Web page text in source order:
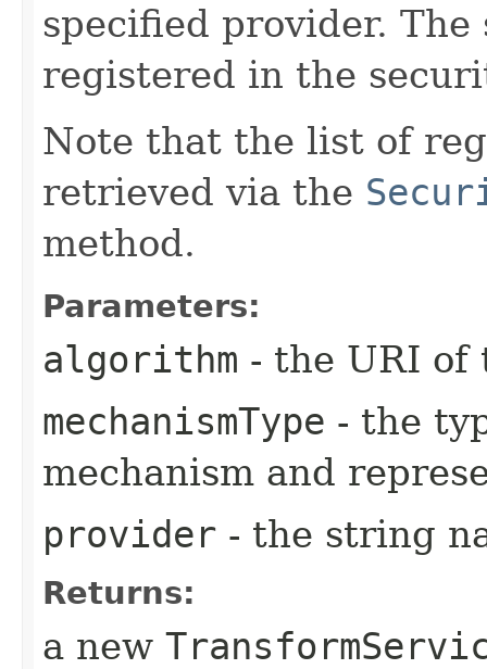
specified provider.
registered in the
Note that the list of
retrieved via the
method.
Parameters:
algorithm - the URI of
mechanismType - the
mechanism and
provider - the string
Returns:
a new